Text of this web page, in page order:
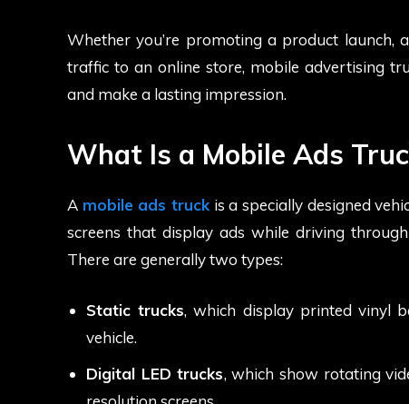
Whether you’re promoting a product launch,
traffic to an online store, mobile advertising
and make a lasting impression.
What Is a Mobile Ads
A mobile ads truckis a specially designed
screens that display ads while driving
There are generally two types:
Static trucks, which display printed vinyl
vehicle.
Digital LED trucks, which show rotating